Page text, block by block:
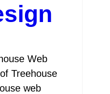
Web
Treehouse
web